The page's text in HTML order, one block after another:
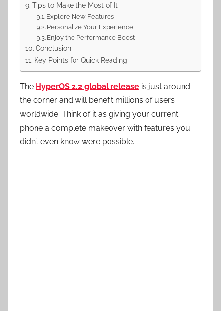
Tips to Make the Most of It
Explore New Features
Personalize Your Experience
Enjoy the Performance Boost
Conclusion
Key Points for Quick Reading
The HyperOS 2.2 global release is just around
the corner and will benefit millions of users
worldwide. Think of it as giving your current
phone a complete makeover with features you
didn’t even know were possible.